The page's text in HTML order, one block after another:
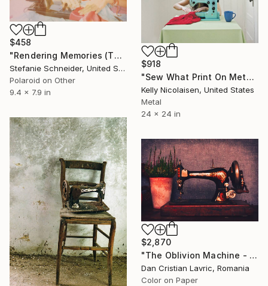
$458
"Rendering Memories (The Girl behind the White Picket Fence) - Limited Edition of 10" Photograph
Stefanie Schneider, United States
Polaroid on Other
9.4 x 7.9 in
$918
"Sew What Print On Metal - Limited Edition of 50" Photograph
Kelly Nicolaisen, United States
Metal
24 x 24 in
$2,870
"The Oblivion Machine - Limited Edition 1 of 5" Photograph
Dan Cristian Lavric, Romania
Color on Paper